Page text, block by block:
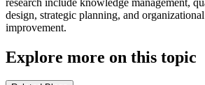
design, strategic planning, and
improvement.
Explore more on this topic